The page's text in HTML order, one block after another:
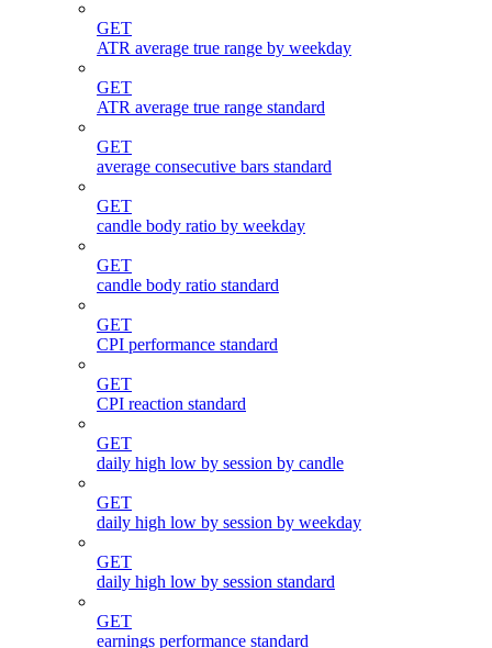
GET
ATR average true range by weekday
GET
ATR average true range standard
GET
average consecutive bars standard
GET
candle body ratio by weekday
GET
candle body ratio standard
GET
CPI performance standard
GET
CPI reaction standard
GET
daily high low by session by candle
GET
daily high low by session by weekday
GET
daily high low by session standard
GET
earnings performance standard